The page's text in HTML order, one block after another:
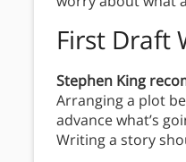
First Draft
Stephen King
Arranging a plot
advance what’s
Writing a story